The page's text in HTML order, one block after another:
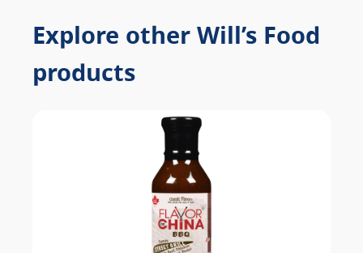
Explore other Will’s Food
products